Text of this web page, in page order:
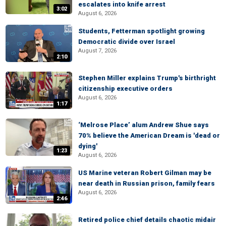
3:02
escalates into knife arrest
August 6, 2026
2:10
Students, Fetterman spotlight growing
Democratic divide over Israel
August 7, 2026
1:17
Stephen Miller explains Trump's birthright
citizenship executive orders
August 6, 2026
1:23
‘Melrose Place’ alum Andrew Shue says
70% believe the American Dream is 'dead or
dying'
August 6, 2026
2:46
US Marine veteran Robert Gilman may be
near death in Russian prison, family fears
August 6, 2026
Retired police chief details chaotic midair